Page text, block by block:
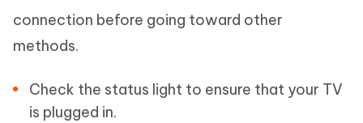
connection before going toward other
methods.
Check the status light to ensure that your TV
is plugged in.